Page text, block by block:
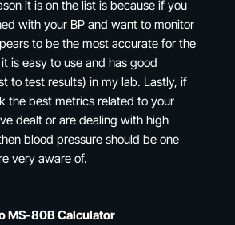
it is on the list is because if you
with your BP and want to monitor
to be the most accurate for the
is easy to use and has good
to test results) in my lab. Lastly, if
the best metrics related to your
dealt or are dealing with high
blood pressure should be one
very aware of.
MS-80B Calculator